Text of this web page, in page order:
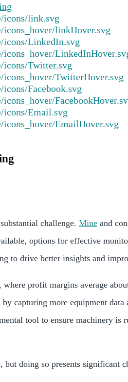
challenge. Mine and
options for effective
to drive better insights and
, where profit margins average
capturing more equipment
tool to ensure machinery is
doing so presents significant